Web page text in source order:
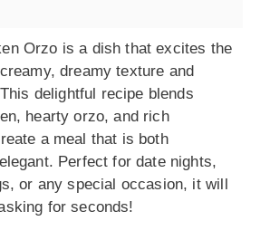
Orzo is a dish that excites the
dreamy texture and
delightful recipe blends
hearty orzo, and rich
a meal that is both
Perfect for date nights,
or any special occasion, it will
for seconds!